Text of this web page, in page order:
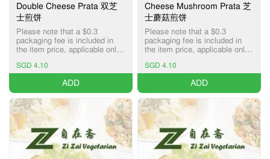
Double Cheese Prata 双芝
士煎饼
Please note that a $0.3
packaging fee is included in
the item price, applicable only
services.
SGD 4.10
ADD
Cheese Mushroom Prata 芝
士蘑菇煎饼
Please note that a $0.3
packaging fee is included in
the item price, applicable only
services.
SGD 4.10
ADD